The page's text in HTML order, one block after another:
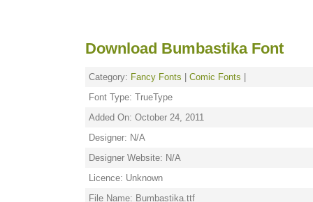
Download Bumbastika Font
Category: Fancy Fonts Comic Fonts
Font Type: TrueType
Added On: October 24, 2011
Designer: N/A
Designer Website: N/A
Licence: Unknown
File Name: Bumbastika.ttf